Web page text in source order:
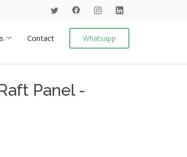
Contact Whatsapp
Panel -